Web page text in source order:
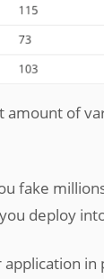
of
fake
deploy